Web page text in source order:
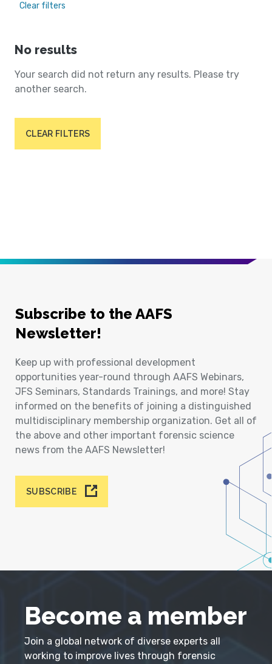
Clear filters
No results
Your search did not return any results. Please try
another search.
CLEAR FILTERS
Subscribe to the AAFS
Newsletter!
Keep up with professional development
opportunities year-round through AAFS Webinars,
JFS Seminars, Standards Trainings, and more! Stay
informed on the benefits of joining a distinguished
multidisciplinary membership organization. Get all of
the above and other important forensic science
news from the AAFS Newsletter!
SUBSCRIBE
Become a member
Join a global network of diverse experts all
working to improve lives through forensic